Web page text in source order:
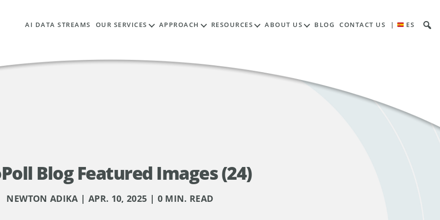
AI DATA STREAMS OUR SERVICES APPROACH RESOURCES ABOUT US BLOG CONTACT US | ES
Blog Featured Images (24)
NEWTON ADIKA | APR. 10, 2025 | 0 MIN. READ